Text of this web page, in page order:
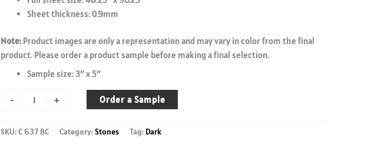
Sheet thickness: 0.9mm
Note: Product images are only a representation and may vary in color from the final
product. Please order a product sample before making a final selection.
Sample size: 3″ x 5″
-
C
+ Order a Sample
SKU:C 637 BC Category:Stones Tag: Dark